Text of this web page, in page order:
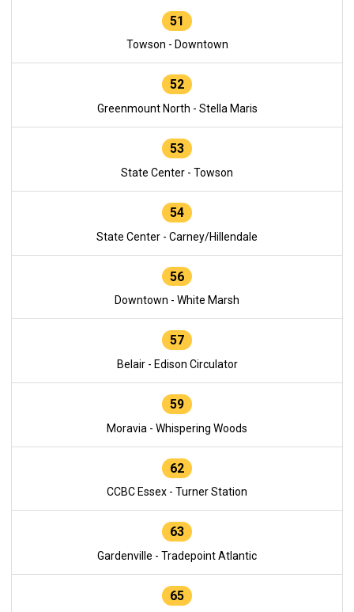
51
Towson - Downtown
52
Greenmount North - Stella Maris
53
State Center - Towson
54
State Center - Carney/Hillendale
56
Downtown - White Marsh
57
Belair - Edison Circulator
59
Moravia - Whispering Woods
62
CCBC Essex - Turner Station
63
Gardenville - Tradepoint Atlantic
65